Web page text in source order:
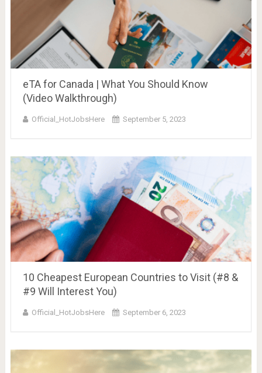
eTA for Canada | What You Should Know
(Video Walkthrough)
Official_HotJobsHere September 5, 2023
10 Cheapest European Countries to Visit (#8 &
#9 Will Interest You)
Official_HotJobsHere September 6, 2023